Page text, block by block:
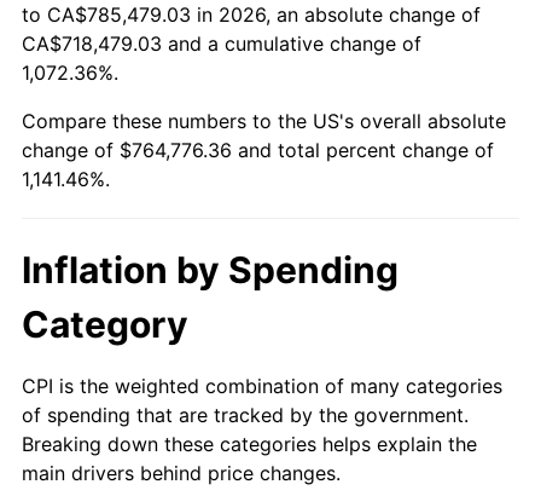
2009 $534,348.66 -0.36%
2011 $560,256.99 3.16%
2013 $580,227.47 1.46%
2014
2016 $597,786.95 1.26%
2017 $610,521.93 2.13%
to CA$785,479.03 in 2026, an absolute change of
CA$718,479.03 and a cumulative change of
1,072.36%.
Compare these numbers to the US's overall absolute
change of $764,776.36 and total percent change of
1,141.46%.
Inflation by Spending
Category
CPI is the weighted combination of many categories
of spending that are tracked by the government.
Breaking down these categories helps explain the
main drivers behind price changes.